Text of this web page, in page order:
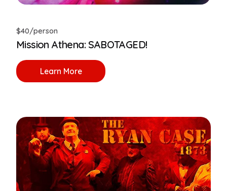
$40/person
Mission Athena: SABOTAGED!
Learn More